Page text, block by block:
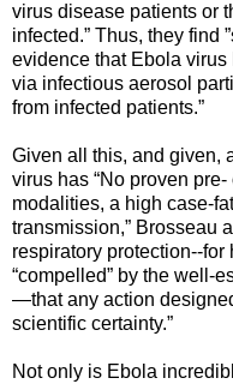
virus disease patients or
infected.” Thus, they find
evidence that Ebola virus
via infectious aerosol
from infected patients.”
Given all this, and given,
virus has “No proven
modalities, a high case-
transmission,” Brosseau
respiratory protection--
“compelled” by the well-
—that any action
scientific certainty.”
Not only is Ebola